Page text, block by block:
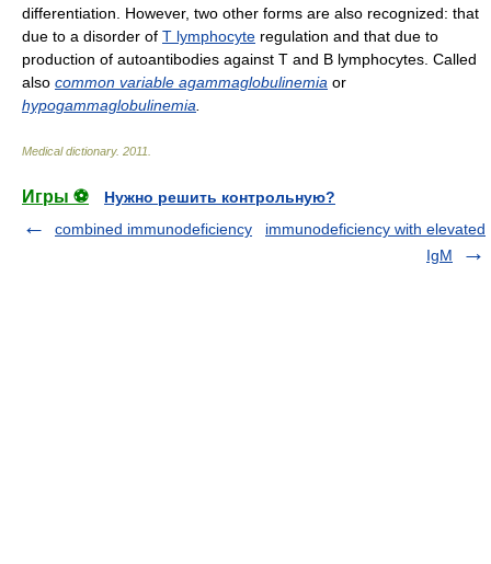
differentiation. However, two other forms are also recognized: that
due to a disorder of T lymphocyte regulation and that due to
production of autoantibodies against T and B lymphocytes. Called
also common variable agammaglobulinemia or
hypogammaglobulinemia
Medical dictionary. 2011
Игры ⚽
Нужно решить контрольную?
combined immunodeficiency
immunodeficiency with elevated
IgM